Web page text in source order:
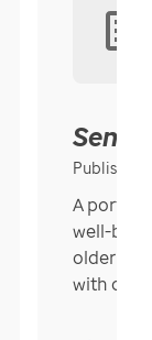
Published
A
well-
older in
with over